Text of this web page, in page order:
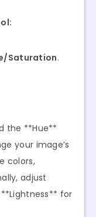
Saturation.
the **Hue**
your image’s
colors,
adjust
for